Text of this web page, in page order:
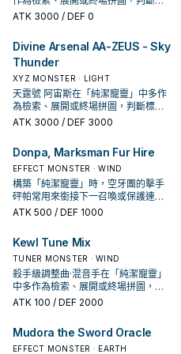
準是它出現在成功起手中的頻率。
ATK 3000 / DEF 0
Divine Arsenal AA-ZEUS - Sky
Thunder
XYZ MONSTER · LIGHT
天霆號 阿宙斯在「純潔寵靈」中多作
為檢索、展開或終場拼圖，判斷標準
是它出現在成功起手中的頻率。
ATK 3000 / DEF 3000
Donpa, Marksman Fur Hire
EFFECT MONSTER · WIND
構築「純潔寵靈」時，空牙團的擊手
砰帕常用來銜接下一召喚或保護連
招；是否投入取決於你的手坑／解場
ATK 500 / DEF 1000
Kewl Tune Mix
TUNER MONSTER · WIND
殺手級調整曲·混音手在「純潔寵靈」
中多作為檢索、展開或終場拼圖，判
斷標準是它出現在成功起手中的頻
ATK 100 / DEF 2000
Mudora the Sword Oracle
EFFECT MONSTER · EARTH